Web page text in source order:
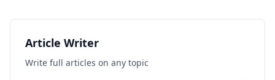
Article Writer
Write full articles on any topic